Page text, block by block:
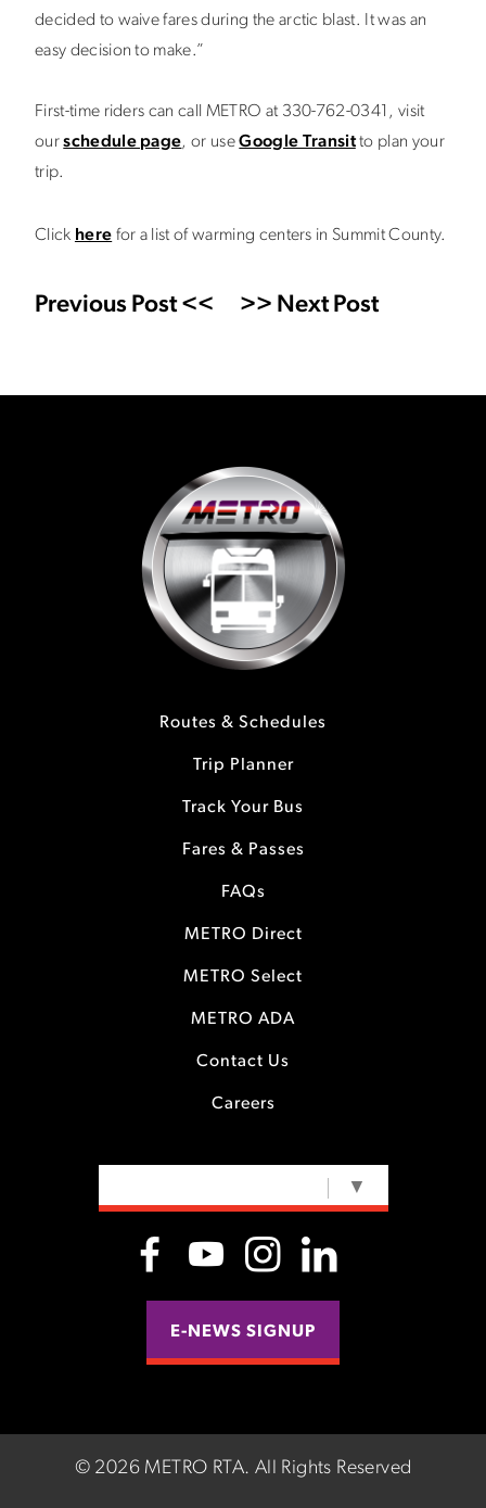
decided to waive fares during the arctic blast. It was an
easy decision to make.”
First-time riders can call METRO at 330-762-0341, visit
ourschedule page, or useGoogle Transitto plan your
trip.
Click here for a list of warming centers in Summit County.
Previous Post << >> Next Post
Routes & Schedules
Trip Planner
Track Your Bus
Fares & Passes
FAQs
METRO Direct
METRO Select
METRO ADA
Contact Us
Careers
▼
E-NEWS SIGNUP
© 2026 METRO RTA. All Rights Reserved